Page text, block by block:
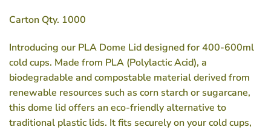
Carton Qty. 1000
Introducing our PLA Dome Lid designed for 400-600ml
cold cups. Made from PLA (Polylactic Acid), a
biodegradable and compostable material derived from
renewable resources such as corn starch or sugarcane,
this dome lid offers an eco-friendly alternative to
traditional plastic lids. It fits securely on your cold cups,